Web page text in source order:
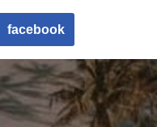
facebook